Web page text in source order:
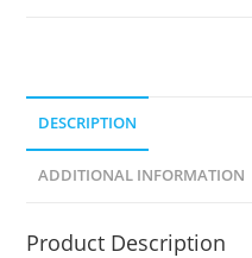
DESCRIPTION
ADDITIONAL INFORMATION
Product Description